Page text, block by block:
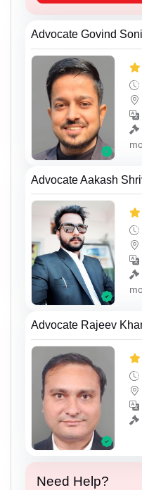
Advocate Govind Soni
Advocate Aakash
Advocate Rajeev
Need Help?